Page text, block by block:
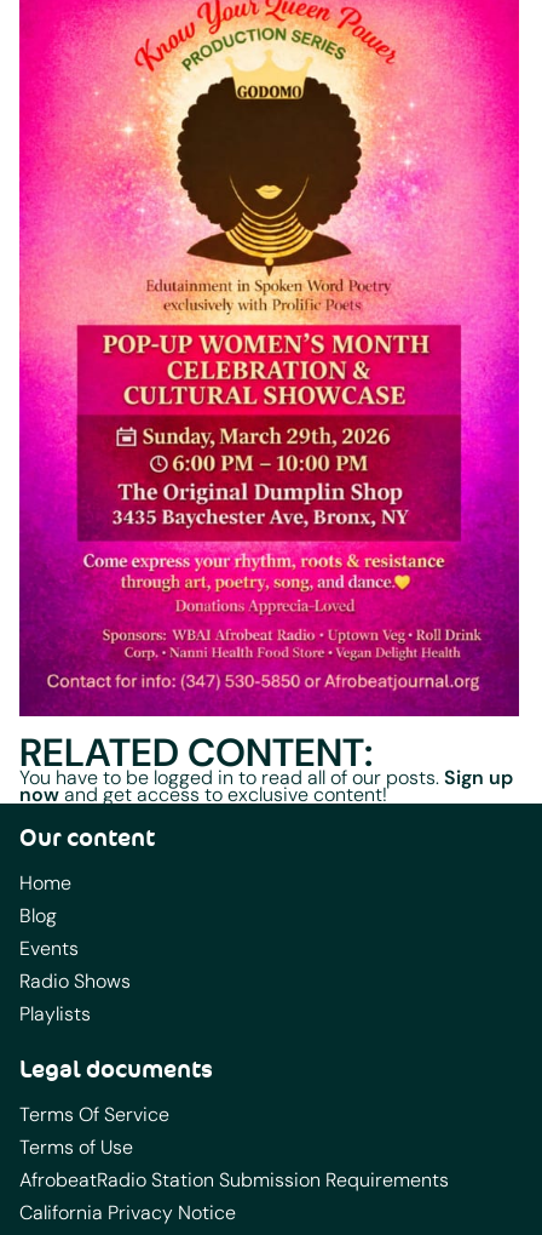
RELATED CONTENT:
You have to be logged in to read all of our posts.Sign up
nowand get access to exclusive content!
Our content
Home
Blog
Events
Radio Shows
Playlists
Legal documents
Terms Of Service
Terms of Use
AfrobeatRadio Station Submission Requirements
California Privacy Notice